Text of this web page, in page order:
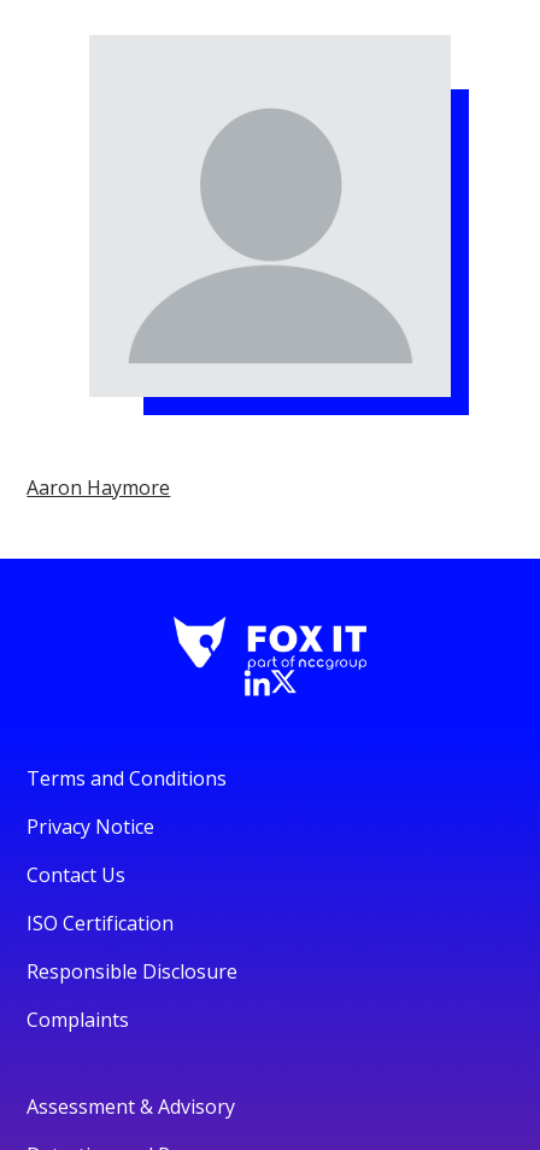
Aaron Haymore
Terms and Conditions
Privacy Notice
Contact Us
ISO Certification
Responsible Disclosure
Complaints
Assessment & Advisory